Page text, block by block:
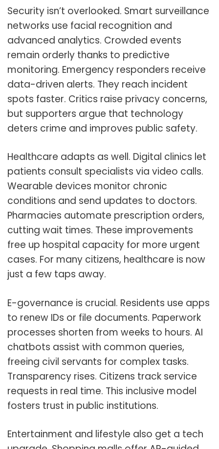
Security isn’t overlooked. Smart surveillance
networks use facial recognition and
advanced analytics. Crowded events
remain orderly thanks to predictive
monitoring. Emergency responders receive
data-driven alerts. They reach incident
spots faster. Critics raise privacy concerns,
but supporters argue that technology
deters crime and improves public safety.
Healthcare adapts as well. Digital clinics let
patients consult specialists via video calls.
Wearable devices monitor chronic
conditions and send updates to doctors.
Pharmacies automate prescription orders,
cutting wait times. These improvements
free up hospital capacity for more urgent
cases. For many citizens, healthcare is now
just a few taps away.
E-governance is crucial. Residents use apps
to renew IDs or file documents. Paperwork
processes shorten from weeks to hours. AI
chatbots assist with common queries,
freeing civil servants for complex tasks.
Transparency rises. Citizens track service
requests in real time. This inclusive model
fosters trust in public institutions.
Entertainment and lifestyle also get a tech